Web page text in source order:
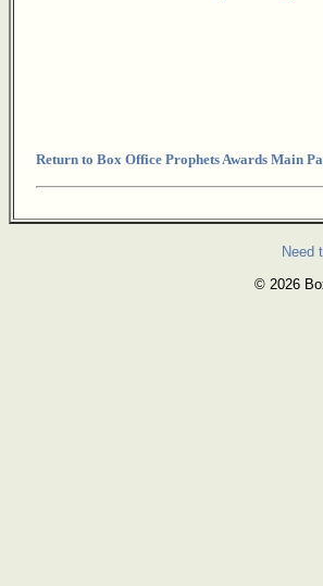
Return to Box Office Prophets Awards Main
Need
© 2026